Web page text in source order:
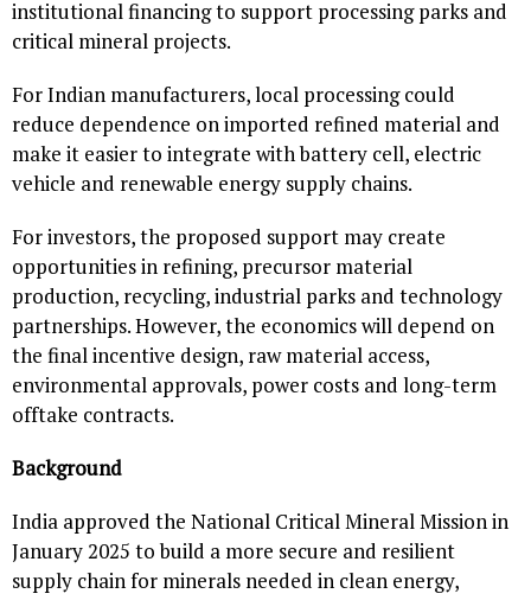
institutional financing to support processing parks and
critical mineral projects.
For Indian manufacturers, local processing could
reduce dependence on imported refined material and
make it easier to integrate with battery cell, electric
vehicle and renewable energy supply chains.
For investors, the proposed support may create
opportunities in refining, precursor material
production, recycling, industrial parks and technology
partnerships. However, the economics will depend on
the final incentive design, raw material access,
environmental approvals, power costs and long-term
offtake contracts.
Background
India approved the National Critical Mineral Mission in
January 2025 to build a more secure and resilient
supply chain for minerals needed in clean energy,